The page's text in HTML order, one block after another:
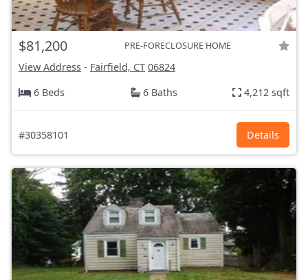
$81,200 PRE-FORECLOSURE HOME
View Address - Fairfield, CT 06824
6 Beds
6 Baths 4,212 sqft
#30358101 Details